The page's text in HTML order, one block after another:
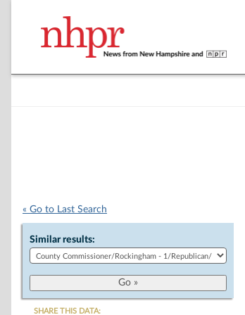
« Go to Last Search
Similar results:
SHARE THIS DATA: